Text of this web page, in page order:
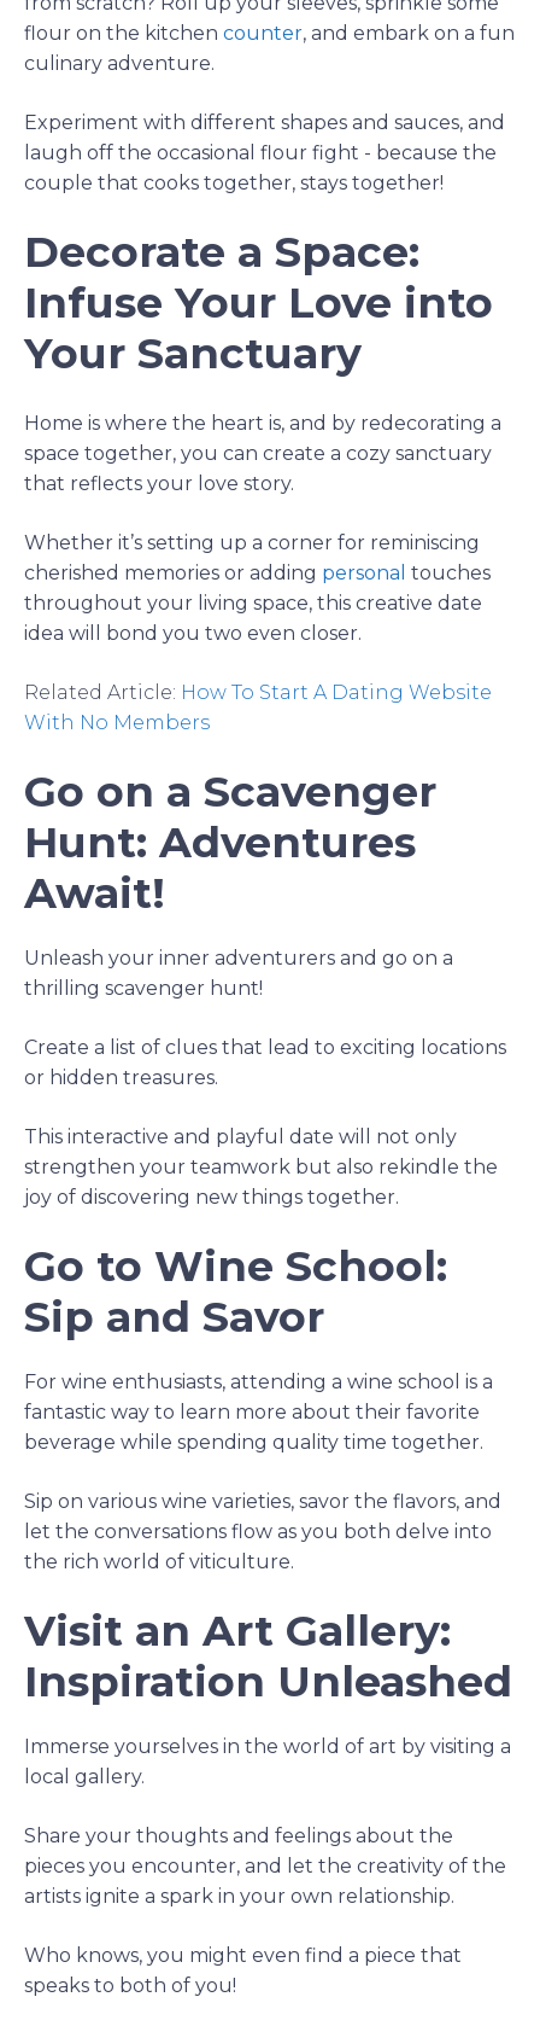
flour on the kitchen counter, and embark on a fun
culinary adventure.
Experiment with different shapes and sauces, and
laugh off the occasional flour fight - because the
couple that cooks together, stays together!
Decorate a Space:
Infuse Your Love into
Your Sanctuary
Home is where the heart is, and by redecorating a
space together, you can create a cozy sanctuary
that reflects your love story.
Whether it’s setting up a corner for reminiscing
cherished memories or adding personal touches
throughout your living space, this creative date
idea will bond you two even closer.
Related Article: How To Start A Dating Website
With No Members
Go on a Scavenger
Hunt: Adventures
Await!
Unleash your inner adventurers and go on a
thrilling scavenger hunt!
Create a list of clues that lead to exciting locations
or hidden treasures.
This interactive and playful date will not only
strengthen your teamwork but also rekindle the
joy of discovering new things together.
Go to Wine School:
Sip and Savor
For wine enthusiasts, attending a wine school is a
fantastic way to learn more about their favorite
beverage while spending quality time together.
Sip on various wine varieties, savor the flavors, and
let the conversations flow as you both delve into
the rich world of viticulture.
Visit an Art Gallery:
Inspiration Unleashed
Immerse yourselves in the world of art by visiting a
local gallery.
Share your thoughts and feelings about the
pieces you encounter, and let the creativity of the
artists ignite a spark in your own relationship.
Who knows, you might even find a piece that
speaks to both of you!